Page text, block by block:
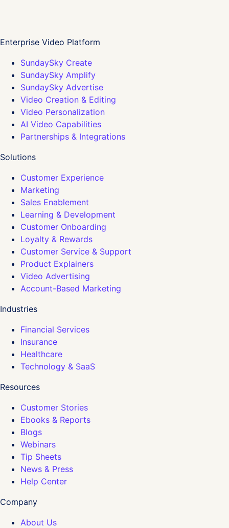
Enterprise Video Platform
SundaySky Create
SundaySky Amplify
SundaySky Advertise
Video Creation & Editing
Video Personalization
AI Video Capabilities
Partnerships & Integrations
Solutions
Customer Experience
Marketing
Sales Enablement
Learning & Development
Customer Onboarding
Loyalty & Rewards
Customer Service & Support
Product Explainers
Video Advertising
Account-Based Marketing
Industries
Financial Services
Insurance
Healthcare
Technology & SaaS
Resources
Customer Stories
Ebooks & Reports
Blogs
Webinars
Tip Sheets
News & Press
Help Center
Company
About Us